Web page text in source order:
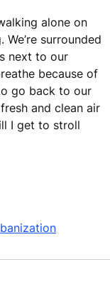
alone on
surrounded
next to our
because of
go back to our
and clean air
I get to stroll